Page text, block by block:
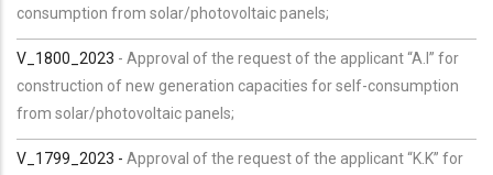
consumption from solar/photovoltaic panels;
V_1800_2023 - Approval of the request of the applicant “A.I” for
construction of new generation capacities for self-consumption
from solar/photovoltaic panels;
V_1799_2023 - Approval of the request of the applicant “K.K” for